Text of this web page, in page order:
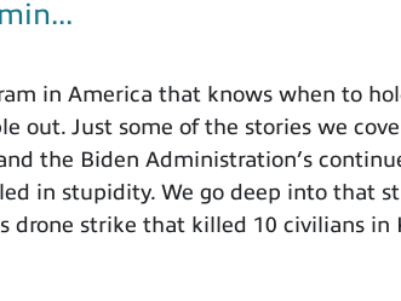
in America that knows when to
out. Just some of the stories we
the Biden Administration’s
in stupidity. We go deep into that
strike that killed 10 civilians in